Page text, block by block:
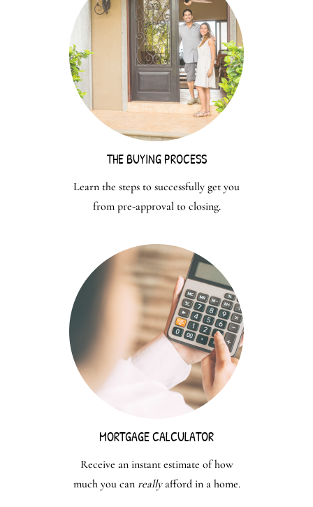
THE BUYING PROCESS
Learn the steps to successfully get you
from pre-approval to closing.
MORTGAGE CALCULATOR
Receive an instant estimate of how
much you can reallyafford in a home.